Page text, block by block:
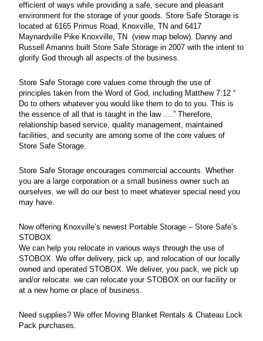
efficient of ways while providing a safe, secure and pleasant
environment for the storage of your goods. Store Safe Storage is
located at 6165 Primus Road, Knoxville, TN and 6417
Maynardville Pike Knoxville, TN (view map below). Danny and
Russell Amanns built Store Safe Storage in 2007 with the intent to
glorify God through all aspects of the business.
Store Safe Storage core values come through the use of
principles taken from the Word of God, including Matthew 7:12 “
Do to others whatever you would like them to do to you. This is
the essence of all that is taught in the law ….” Therefore,
relationship based service, quality management, maintained
facilities, and security are among some of the core values of
Store Safe Storage.
Store Safe Storage encourages commercial accounts. Whether
you are a large corporation or a small business owner such as
ourselves, we will do our best to meet whatever special need you
may have.
Now offering Knoxville’s newest Portable Storage – Store Safe’s
STOBOX
We can help you relocate in various ways through the use of
STOBOX. We offer delivery, pick up, and relocation of our locally
owned and operated STOBOX. We deliver, you pack, we pick up
and/or relocate. we can relocate your STOBOX on our facility or
at a new home or place of business.
Need supplies? We offer Moving Blanket Rentals & Chateau Lock
Pack purchases.